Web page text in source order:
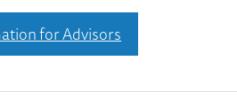
for Advisors